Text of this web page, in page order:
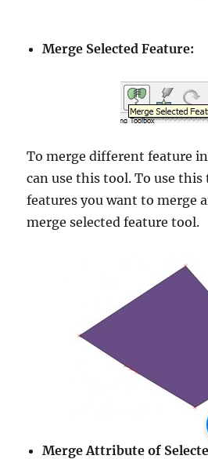
Merge Selected Feature:
To merge different feature
can use this tool. To use
features you want to merge
merge selected feature tool.
Merge Attribute of